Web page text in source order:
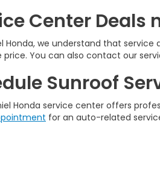
Center Deals
Honda, we understand that
price. You can also contact our
Sunroof
Honda service center offers
for an auto-related